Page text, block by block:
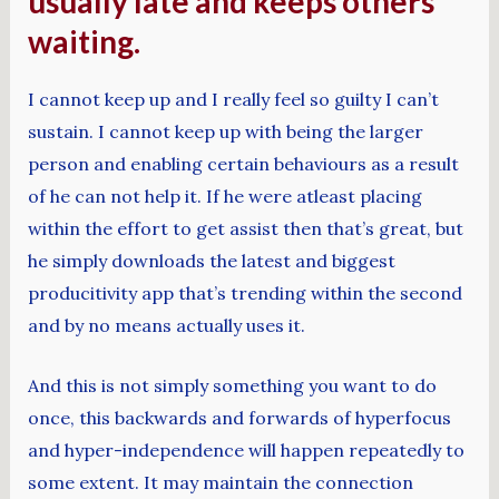
waiting.
I cannot keep up and I really feel so guilty I can’t
sustain. I cannot keep up with being the larger
person and enabling certain behaviours as a result
of he can not help it. If he were atleast placing
within the effort to get assist then that’s great, but
he simply downloads the latest and biggest
producitivity app that’s trending within the second
and by no means actually uses it.
And this is not simply something you want to do
once, this backwards and forwards of hyperfocus
and hyper-independence will happen repeatedly to
some extent. It may maintain the connection